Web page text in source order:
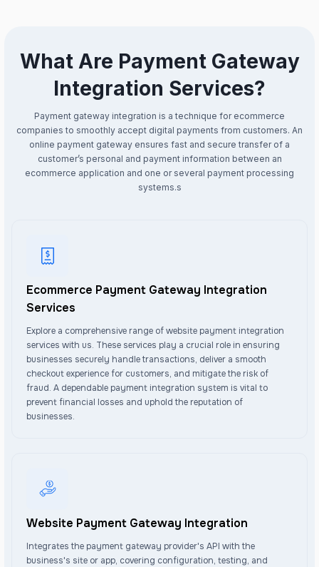
What Are Payment Gateway
Integration Services?
Payment gateway integration is a technique for ecommerce
companies to smoothly accept digital payments from customers. An
online payment gateway ensures fast and secure transfer of a
customer’s personal and payment information between an
ecommerce application and one or several payment processing
systems.s
Ecommerce Payment Gateway Integration
Services
Explore a comprehensive range of website payment integration
services with us. These services play a crucial role in ensuring
businesses securely handle transactions, deliver a smooth
checkout experience for customers, and mitigate the risk of
fraud. A dependable payment integration system is vital to
prevent financial losses and uphold the reputation of
businesses.
Website Payment Gateway Integration
Integrates the payment gateway provider's API with the
business's site or app, covering configuration, testing, and